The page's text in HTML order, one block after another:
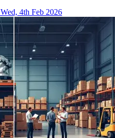
Wed, 4th Feb 2026